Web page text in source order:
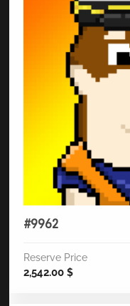
#9962
Reserve Price
2,542.00 $